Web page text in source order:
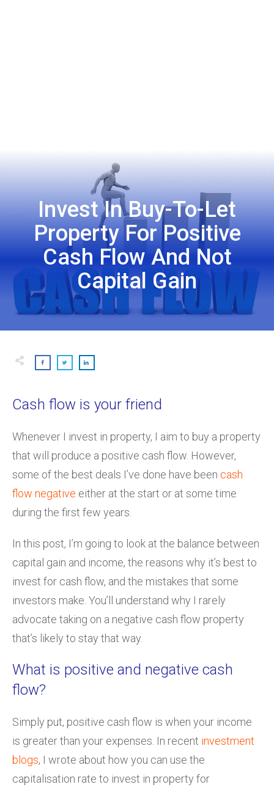
Invest In Buy-To-Let
Property For Positive
Cash Flow And Not
Capital Gain
Cash flow is your friend
Whenever I invest in property, I aim to buy a property
that will produce a positive cash flow. However,
some of the best deals I’ve done have been cash
flow negative either at the start or at some time
during the first few years.
In this post, I’m going to look at the balance between
capital gain and income, the reasons why it’s best to
invest for cash flow, and the mistakes that some
investors make. You’ll understand why I rarely
advocate taking on a negative cash flow property
that’s likely to stay that way.
What is positive and negative cash
flow?
Simply put, positive cash flow is when your income
is greater than your expenses. In recent investment
blogs, I wrote about how you can use the
capitalisation rate to invest in property for